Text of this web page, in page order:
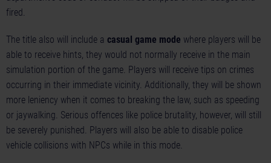
fired.
The title also will include a casual game mode where players will be
able to receive hints, they would not normally receive in the main
simulation portion of the game. Players will receive tips on crimes
occurring in their immediate vicinity. Additionally, they will be shown
more leniency when it comes to breaking the law, such as speeding
or jaywalking. Serious offences like police brutality, however, will still
be severely punished. Players will also be able to disable police
vehicle collisions with NPCs while in this mode.